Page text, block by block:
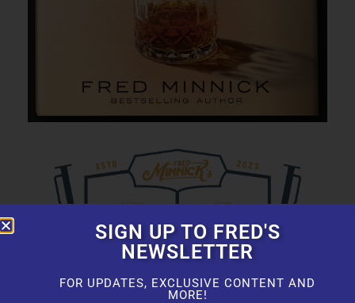
SIGN UP TO FRED'S
NEWSLETTER
FOR UPDATES, EXCLUSIVE CONTENT AND
MORE!